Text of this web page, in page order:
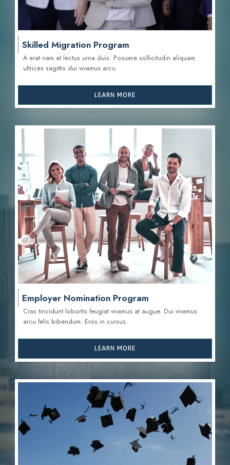
Skilled Migration Program
A erat nam at lectus urna duis. Posuere sollicitudin aliquam
ultrices sagittis dui vivamus arcu.
LEARN MORE
Employer Nomination Program
Cras tincidunt lobortis feugiat vivamus at augue. Dui vivamus
arcu felis bibendum. Eros in cursus.
LEARN MORE